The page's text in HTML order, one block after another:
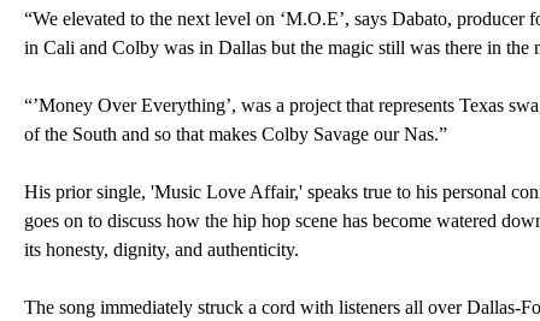
“We elevated to the next level on ‘M.O.E’, says Dabato,
in Cali and Colby was in Dallas but the magic still was there in the
“’Money Over Everything’, was a project that represents Texas
of the South and so that makes Colby Savage our Nas.”
His prior single, 'Music Love Affair,' speaks true to his personal
goes on to discuss how the hip hop scene has become watered
its honesty, dignity, and authenticity.
The song immediately struck a cord with listeners all over